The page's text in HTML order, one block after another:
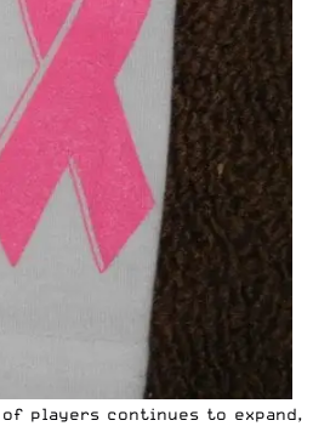
of players continues to expand,